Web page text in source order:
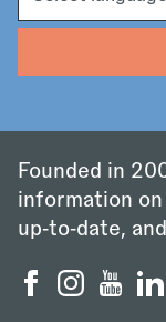
Founded in
information
up‑to‑date,